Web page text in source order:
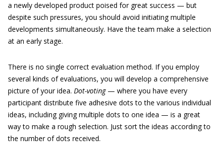
a newly developed product poised for great success — but
despite such pressures, you should avoid initiating multiple
developments simultaneously. Have the team make a selection
at an early stage.
There is no single correct evaluation method. If you employ
several kinds of evaluations, you will develop a comprehensive
picture of your idea. Dot-voting— where you have every
participant distribute five adhesive dots to the various individual
ideas, including giving multiple dots to one idea — is a great
way to make a rough selection. Just sort the ideas according to
the number of dots received.